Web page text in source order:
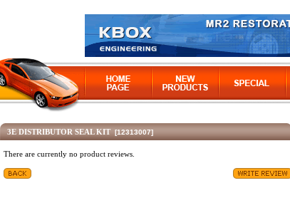
3E DISTRIBUTOR SEAL KIT [12313007]
There are currently no product reviews.